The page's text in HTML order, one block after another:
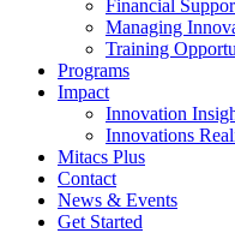
Financial
Managing
Training
Programs
Impact
Innovation
Innovations
Mitacs Plus
Contact
News & Events
Get Started